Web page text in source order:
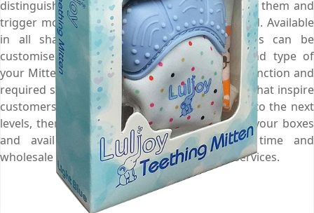
distinguished, attract more customers towards them and
trigger more sale opportunities for your brand. Available
in all shapes, styles and sizes, these boxes can be
customised right according to dimensions and type of
your Mittens to give it a perfect fit, desired distinction and
required safety. If you need such Mitten boxes that inspire
customers and take your product appearance to the next
levels, then call us at (03) 9088 3189 to order your boxes
and avail free shipping, fast turnaround time and
wholesale rates along with other matchless services.